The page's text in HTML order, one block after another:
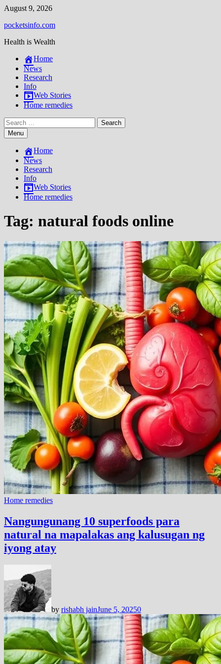
Skip
content
August 9, 2026
pocketsinfo.com
Health is Wealth
Home
News
Research
Info
Web Stories
Home remedies
Search
for:Menu
Home
News
Research
Info
Web Stories
Home remedies
Tag: natural foods online
Home remedies
Nangungunang 10 superfoods para
natural na mapalakas ang kalusugan ng
iyong atay
by rishabh jainJune 5, 20250